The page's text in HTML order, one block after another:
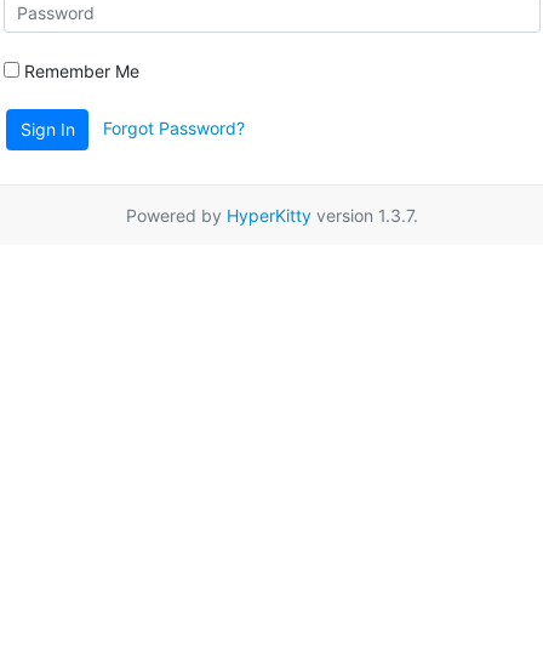
Remember Me
Sign In Forgot Password?
Powered by HyperKittyversion 1.3.7.